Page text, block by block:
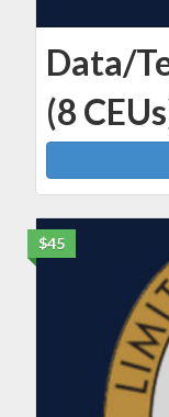
Data/
(8
$45